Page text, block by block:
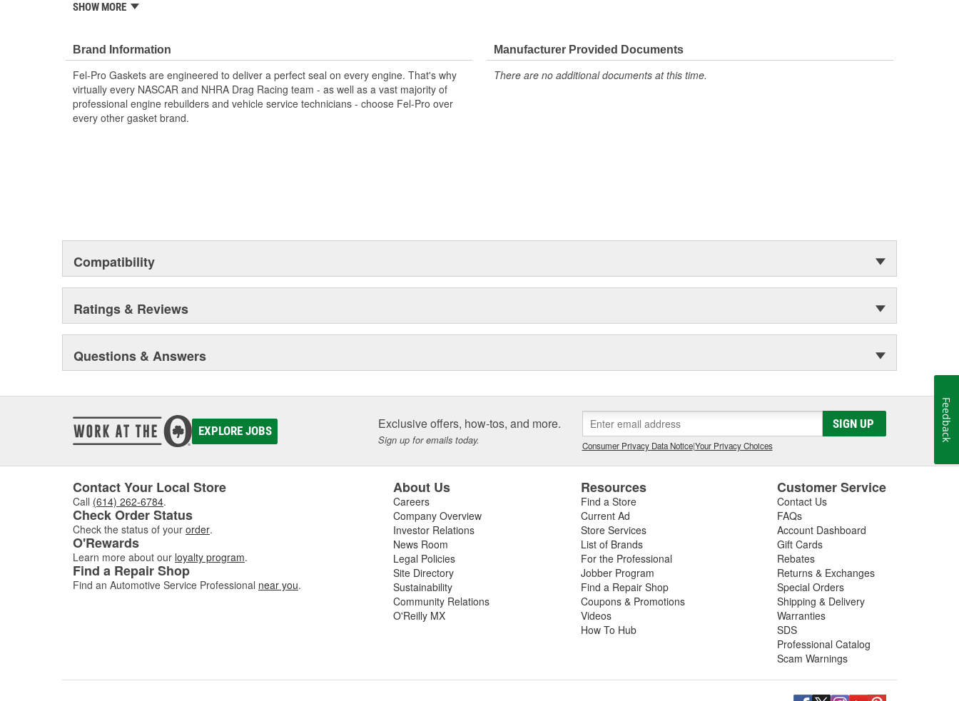
Validated for fit, form and function
SHOW MORE
Brand Information
Fel-Pro Gaskets are engineered to deliver a perfect seal on every engine. That's why
virtually every NASCAR and NHRA Drag Racing team - as well as a vast majority of
professional engine rebuilders and vehicle service technicians - choose Fel-Pro over
every other gasket brand.
Manufacturer Provided Documents
There are no additional documents at this time.
Compatibility
Ratings & Reviews
Questions & Answers
EXPLORE JOBS Exclusive offers, how-tos, and more.
Sign up for emails today.
SIGN UP
Consumer Privacy Data Notice|Your Privacy Choices
Contact Your Local Store
Call (614) 262-6784.
Check Order Status
Check the status of your order.
O'Rewards
Learn more about our loyalty program.
Find a Repair Shop
Find an Automotive Service Professional near you.
About Us
Careers
Company Overview
Investor Relations
News Room
Legal Policies
Site Directory
Sustainability
Community Relations
O'Reilly MX
Resources
Find a Store
Current Ad
Store Services
List of Brands
For the Professional
Jobber Program
Find a Repair Shop
Coupons & Promotions
Videos
How To Hub
Customer Service
Contact Us
FAQs
Account Dashboard
Gift Cards
Rebates
Returns & Exchanges
Special Orders
Shipping & Delivery
Warranties
SDS
Professional Catalog
Scam Warnings
Feedback